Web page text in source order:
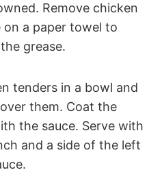
Remove chicken
a paper towel to
grease.
tenders in a bowl and
them. Coat the
the sauce. Serve with
and a side of the left